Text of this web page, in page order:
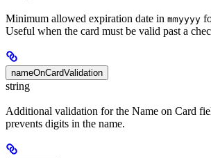
Minimum allowed expiration date in mmyyyy
Useful when the card must be valid past a
nameOnCardValidation
string
Additional validation for the Name on Card
prevents digits in the name.